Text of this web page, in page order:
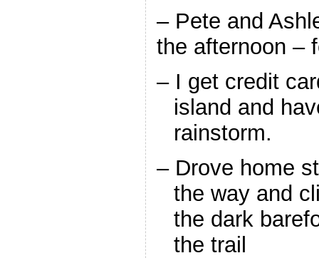
– Pete and
the afternoon –
– I get credit
island and
rainstorm.
– Drove home
the way and
the dark
the trail